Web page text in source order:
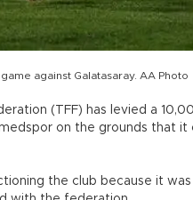
against Galatasaray. AA Photo
(TFF) has levied a
on the grounds that
the club because it